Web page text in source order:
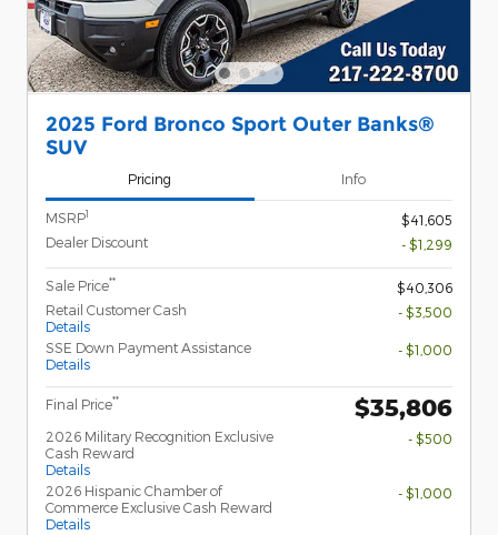
2025 Ford Bronco Sport Outer Banks®
SUV
Pricing Info
MSRP1
$41,605
Dealer Discount
- $1,299
Sale Price**
$40,306
Retail Customer Cash
Details
- $3,500
SSE Down Payment Assistance
Details
- $1,000
Final Price** $35,806
2026 Military Recognition Exclusive
Cash Reward
Details
- $500
2026 Hispanic Chamber of
Commerce Exclusive Cash Reward
Details
- $1,000